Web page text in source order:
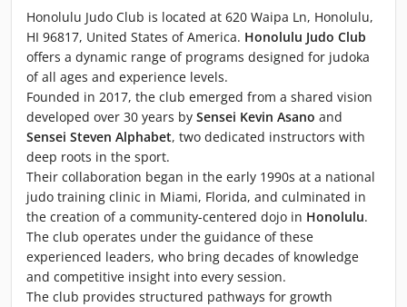
Honolulu Judo Club is located at 620 Waipa Ln, Honolulu,
HI 96817, United States of America. Honolulu Judo Club
offers a dynamic range of programs designed for judoka
of all ages and experience levels.
Founded in 2017, the club emerged from a shared vision
developed over 30 years by Sensei Kevin Asano and
Sensei Steven Alphabet, two dedicated instructors with
deep roots in the sport.
Their collaboration began in the early 1990s at a national
judo training clinic in Miami, Florida, and culminated in
the creation of a community-centered dojo in Honolulu.
The club operates under the guidance of these
experienced leaders, who bring decades of knowledge
and competitive insight into every session.
The club provides structured pathways for growth